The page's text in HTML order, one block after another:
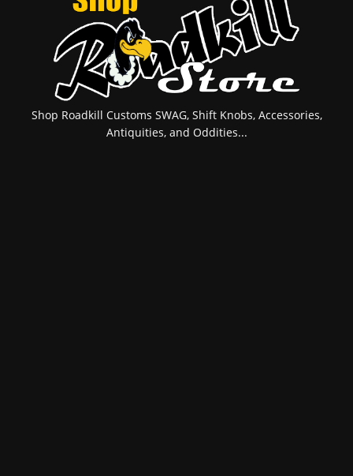
Shop Roadkill Customs SWAG, Shift Knobs, Accessories,
Antiquities, and Oddities...